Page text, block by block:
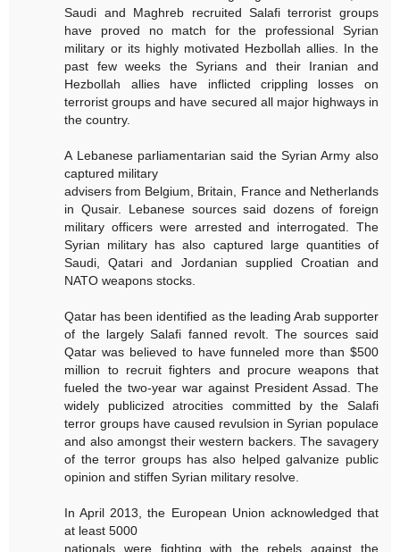
Saudi and Maghreb recruited Salafi terrorist groups
have proved no match for the professional Syrian
military or its highly motivated Hezbollah allies. In the
past few weeks the Syrians and their Iranian and
Hezbollah allies have inflicted crippling losses on
terrorist groups and have secured all major highways in
the country.
A Lebanese parliamentarian said the Syrian Army also
captured military
advisers from Belgium, Britain, France and Netherlands
in Qusair. Lebanese sources said dozens of foreign
military officers were arrested and interrogated. The
Syrian military has also captured large quantities of
Saudi, Qatari and Jordanian supplied Croatian and
NATO weapons stocks.
Qatar has been identified as the leading Arab supporter
of the largely Salafi fanned revolt. The sources said
Qatar was believed to have funneled more than $500
million to recruit fighters and procure weapons that
fueled the two-year war against President Assad. The
widely publicized atrocities committed by the Salafi
terror groups have caused revulsion in Syrian populace
and also amongst their western backers. The savagery
of the terror groups has also helped galvanize public
opinion and stiffen Syrian military resolve.
In April 2013, the European Union acknowledged that
at least 5000
nationals were fighting with the rebels against the